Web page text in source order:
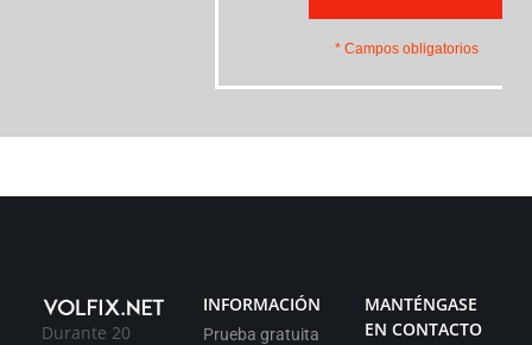
* Campos obligatorios
Durante 20
INFORMACIÓN
Prueba gratuita
MANTÉNGASE
EN CONTACTO